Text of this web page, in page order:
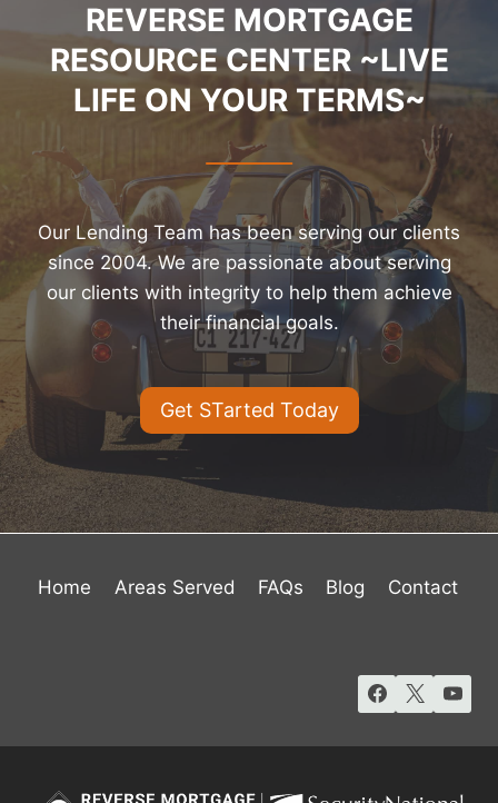
REVERSE MORTGAGE
RESOURCE CENTER ~LIVE
LIFE ON YOUR TERMS~
Our Lending Team has been serving our clients
since 2004. We are passionate about serving
our clients with integrity to help them achieve
their financial goals.
Get STarted Today
Home Areas Served FAQs Blog Contact